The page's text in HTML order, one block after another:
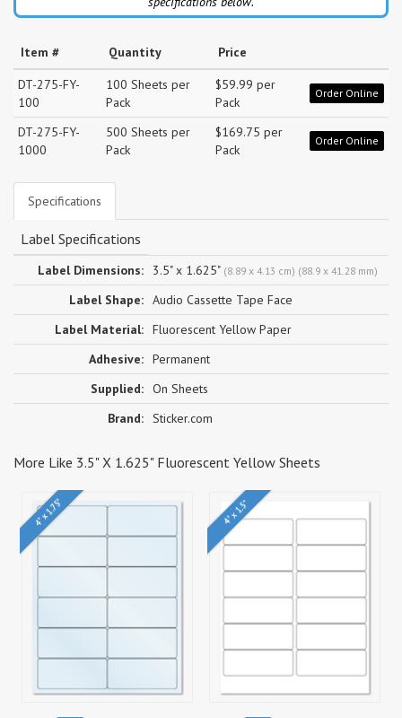
Item # Quantity
Price
DT-275-FY-
100
100 Sheets per
Pack
$59.99 per
Pack
Order Online
DT-275-FY-
1000
500 Sheets per
Pack
$169.75 per
Pack
Order Online
Specifications
Label Specifications
Label Dimensions: 3.5" x 1.625" (8.89 x 4.13 cm) (88.9 x 41.28 mm)
Label Shape: Audio Cassette Tape Face
Label Material: Fluorescent Yellow Paper
Adhesive: Permanent
Supplied: On Sheets
Brand: Sticker.com
More Like 3.5" X 1.625" Fluorescent Yellow Sheets
4" x 1.75" 4" x 1.5"